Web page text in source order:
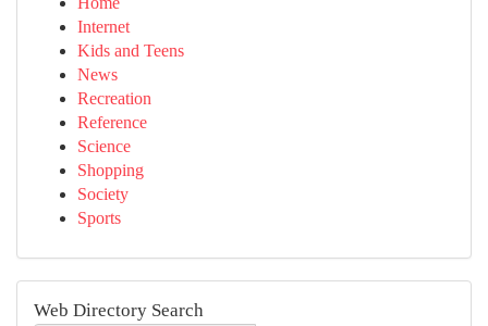
Internet
Kids and Teens
News
Recreation
Reference
Science
Shopping
Society
Sports
Web Directory Search